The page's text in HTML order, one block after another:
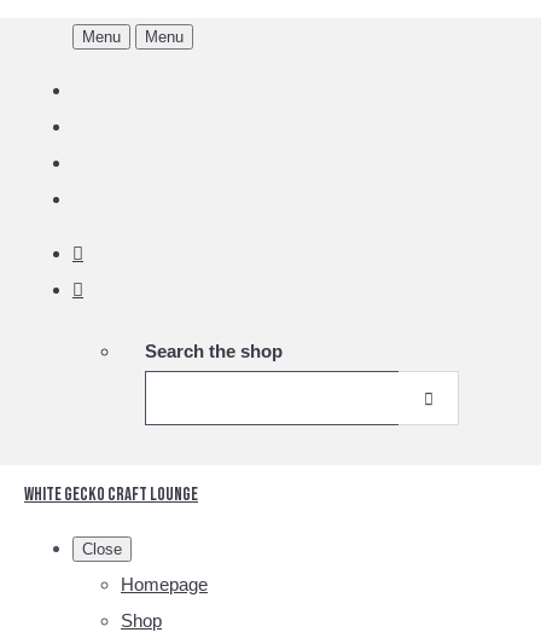
Menu Menu
Search the shop
White Gecko Craft Lounge
Close
Homepage
Shop